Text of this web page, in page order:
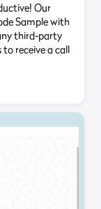
Our
Sample with
third-party
receive a call